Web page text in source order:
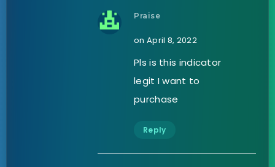
Praise
on April 8, 2022
Pls is this indicator
legit I want to
purchase
Reply